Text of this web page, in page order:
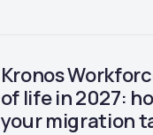
Kronos
of life in 2027:
your migration